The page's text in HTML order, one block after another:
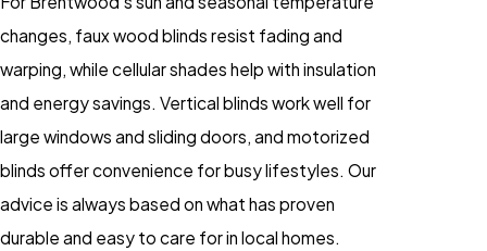
changes, faux wood blinds resist fading and
warping, while cellular shades help with insulation
and energy savings. Vertical blinds work well for
large windows and sliding doors, and motorized
blinds offer convenience for busy lifestyles. Our
advice is always based on what has proven
durable and easy to care for in local homes.